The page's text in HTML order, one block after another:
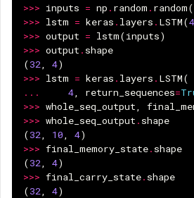
>>> inputs = np . random . random
>>> lstm = keras . layers . LSTM(4
>>> output = lstm(inputs)
>>> output . shape
(32, 4)
>>> lstm = keras . layers . LSTM(
...
4, return_sequences=
>>> whole_seq_output,
>>> whole_seq_output . shape
(32, 10, 4)
>>> final_memory_state. shape
(32, 4)
>>> final_carry_state. shape
(32, 4)